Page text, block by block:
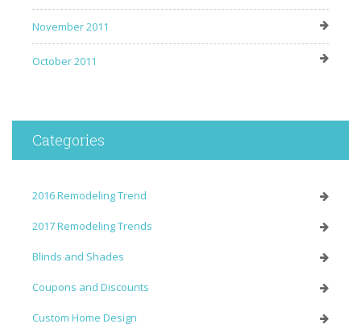
November 2011
October 2011
Categories
2016 Remodeling Trend
2017 Remodeling Trends
Blinds and Shades
Coupons and Discounts
Custom Home Design